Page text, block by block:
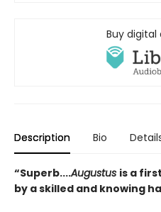
Buy digital
Description Bio
“Superb....Augustus is a
by a skilled and knowing